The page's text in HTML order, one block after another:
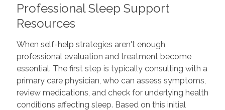
Professional Sleep Support
Resources
When self-help strategies aren't enough,
professional evaluation and treatment become
essential. The first step is typically consulting with a
primary care physician, who can assess symptoms,
review medications, and check for underlying health
conditions affecting sleep. Based on this initial